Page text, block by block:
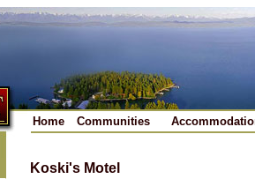
Home Communities
Koski's Motel